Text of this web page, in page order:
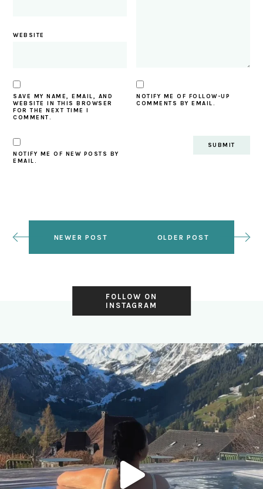
WEBSITE
SAVE MY NAME, EMAIL, AND
WEBSITE IN THIS BROWSER
FOR THE NEXT TIME I
COMMENT.
NOTIFY ME OF FOLLOW-UP
COMMENTS BY EMAIL.
NOTIFY ME OF NEW POSTS BY
EMAIL.
OLDER POST
NEWER POST
FOLLOW ON
INSTAGRAM